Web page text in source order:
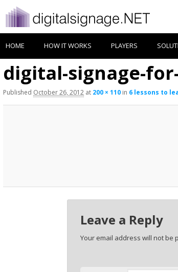
HOME HOW IT WORKS PLAYERS
digital-signage-
Published October 26, 2012 at 200 × 110 in 6 lessons to
Leave a Reply
Your email address will not be